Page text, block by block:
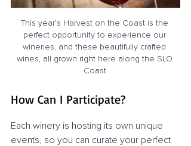
This year’s Harvest on the Coast is the
perfect opportunity to experience our
wineries, and these beautifully crafted
wines, all grown right here along the SLO
Coast.
How Can I Participate?
Each winery is hosting its own unique
events, so you can curate your perfect